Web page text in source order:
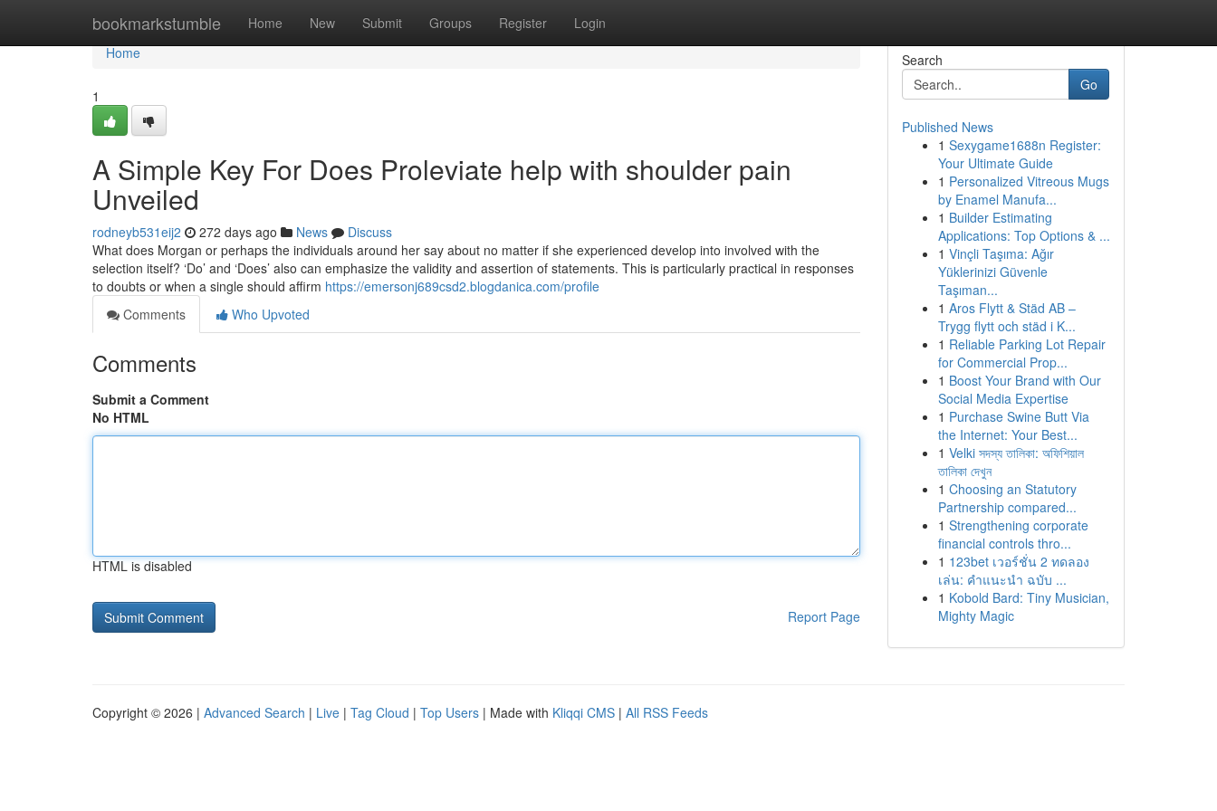
bookmarkstumble Home New Submit Groups Register Login
Home
Home
1
A Simple Key For Does Proleviate help with shoulder pain
Unveiled
rodneyb531eij2 272 days ago News
Discuss
What does Morgan or perhaps the individuals around her say about no matter if she experienced develop into involved with the
selection itself? ‘Do’ and ‘Does’ also can emphasize the validity and assertion of statements. This is particularly practical in responses
to doubts or when a single should affirm https://emersonj689csd2.blogdanica.com/profile
Comments
Who Upvoted
Comments
Submit a Comment
No HTML
HTML is disabled
Report Page
Search
Go
Published News
1 Sexygame1688n Register:
Your Ultimate Guide
1 Personalized Vitreous Mugs
by Enamel Manufa...
1 Builder Estimating
Applications: Top Options & ...
1 Vinçli Taşıma: Ağır
Yüklerinizi Güvenle
Taşıman...
1 Aros Flytt & Städ AB –
Trygg flytt och städ i K...
1 Reliable Parking Lot Repair
for Commercial Prop...
1 Boost Your Brand with Our
Social Media Expertise
1 Purchase Swine Butt Via
the Internet: Your Best...
1 Velki সদস্য তালিকা: অফিশিয়াল
তালিকা দেখুন
1 Choosing an Statutory
Partnership compared...
1 Strengthening corporate
financial controls thro...
1 123bet เวอร์ชั่น 2 ทดลอง
เล่น: คำแนะนำ ฉบับ ...
1 Kobold Bard: Tiny Musician,
Mighty Magic
Copyright © 2026 | Advanced Search | Live | Tag Cloud | Top Users | Made with Kliqqi CMS | All RSS Feeds